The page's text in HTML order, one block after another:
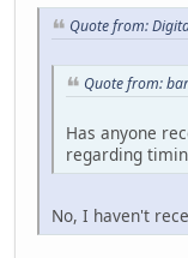
Quote from:
Quote from:
Has anyone
regarding
No, I haven't